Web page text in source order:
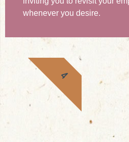
whenever you desire.
4